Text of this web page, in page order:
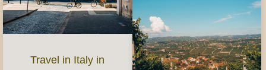
Travel in Italy in